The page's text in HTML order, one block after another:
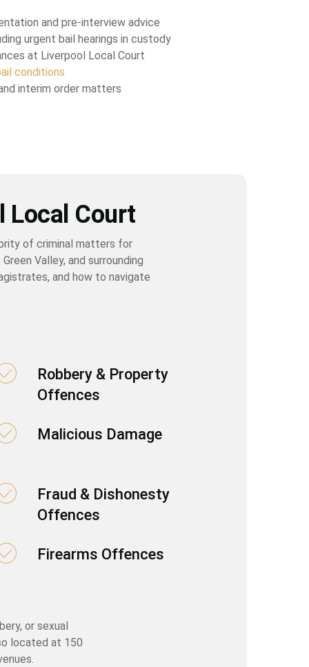
and pre-interview advice
urgent bail hearings in custody
at Liverpool Local Court
conditions
interim order matters
Local Court
of criminal matters for
Valley, and surrounding
and how to navigate
Robbery & Property
Offences
Malicious Damage
Fraud & Dishonesty
Offences
Firearms Offences
or sexual
located at 150